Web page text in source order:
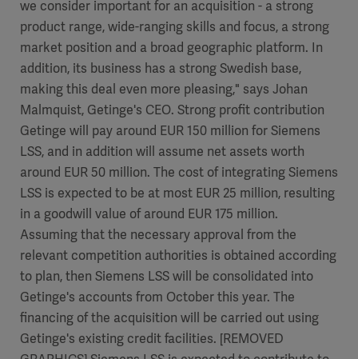
we consider important for an acquisition - a strong
product range, wide-ranging skills and focus, a strong
market position and a broad geographic platform. In
addition, its business has a strong Swedish base,
making this deal even more pleasing," says Johan
Malmquist, Getinge's CEO. Strong profit contribution
Getinge will pay around EUR 150 million for Siemens
LSS, and in addition will assume net assets worth
around EUR 50 million. The cost of integrating Siemens
LSS is expected to be at most EUR 25 million, resulting
in a goodwill value of around EUR 175 million.
Assuming that the necessary approval from the
relevant competition authorities is obtained according
to plan, then Siemens LSS will be consolidated into
Getinge's accounts from October this year. The
financing of the acquisition will be carried out using
Getinge's existing credit facilities. [REMOVED